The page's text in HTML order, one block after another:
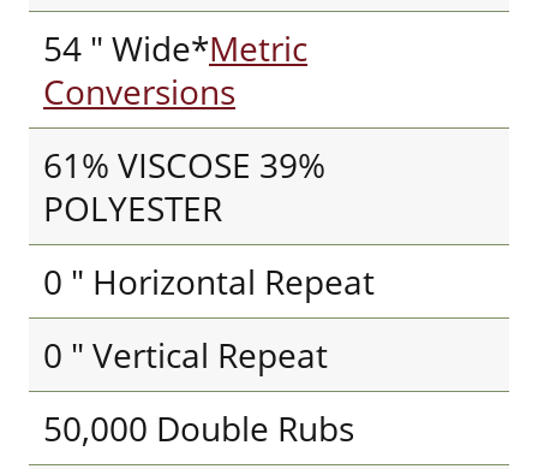
54 " Wide*Metric
Conversions
61% VISCOSE 39%
POLYESTER
0 " Horizontal Repeat
0 " Vertical Repeat
50,000 Double Rubs